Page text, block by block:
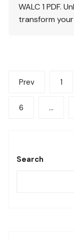
WALC 1 PDF.
transform
Posts
Prev 1
6 …
Search